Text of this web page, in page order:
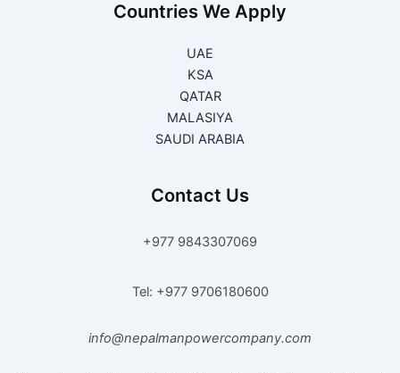
Countries We Apply
UAE
KSA
QATAR
MALASIYA
SAUDI ARABIA
Contact Us
+977 9843307069
Tel: +977 9706180600
info@nepalmanpowercompany.com